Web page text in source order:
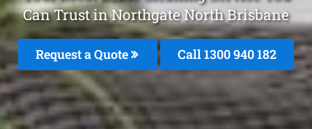
Can Trust in Northgate North Brisbane
Request a Quote Call 1300 940 182